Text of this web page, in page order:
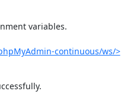
variables.
continuous/ws/>